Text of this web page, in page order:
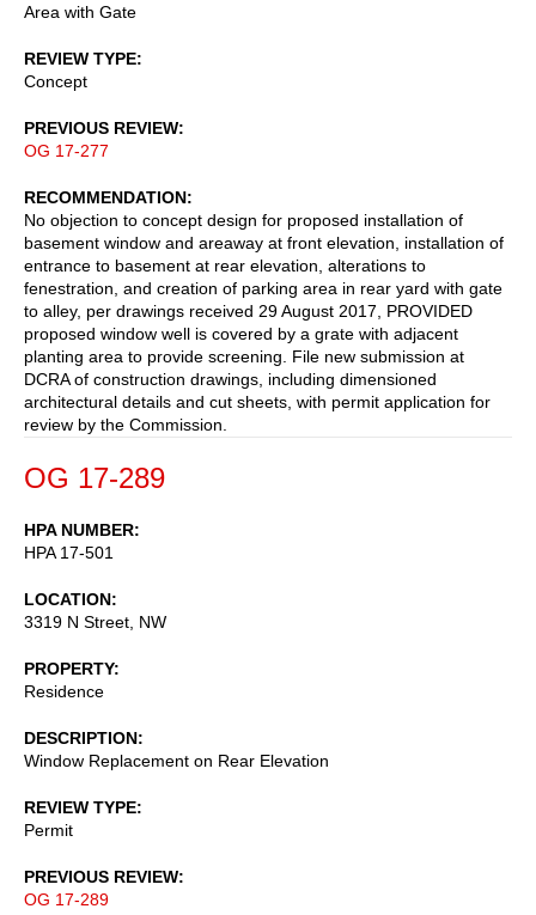
Area with Gate
REVIEW TYPE
Concept
PREVIOUS REVIEW
OG 17-277
RECOMMENDATION
No objection to concept design for proposed installation of
basement window and areaway at front elevation, installation of
entrance to basement at rear elevation, alterations to
fenestration, and creation of parking area in rear yard with gate
to alley, per drawings received 29 August 2017, PROVIDED
proposed window well is covered by a grate with adjacent
planting area to provide screening. File new submission at
DCRA of construction drawings, including dimensioned
architectural details and cut sheets, with permit application for
review by the Commission.
OG 17-289
HPA NUMBER
HPA 17-501
LOCATION
3319 N Street, NW
PROPERTY
Residence
DESCRIPTION
Window Replacement on Rear Elevation
REVIEW TYPE
Permit
PREVIOUS REVIEW
OG 17-289